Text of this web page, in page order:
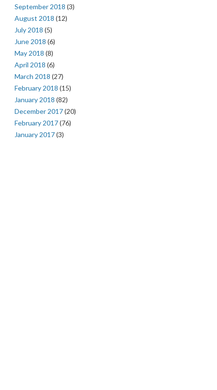
September 2018 (3)
August 2018 (12)
July 2018 (5)
June 2018 (6)
May 2018 (8)
April 2018 (6)
March 2018 (27)
February 2018 (15)
January 2018 (82)
December 2017(20)
February 2017(76)
January 2017(3)